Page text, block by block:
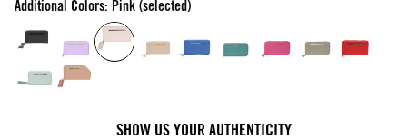
Additional Colors: Pink (selected)
SHOW US YOUR AUTHENTICITY